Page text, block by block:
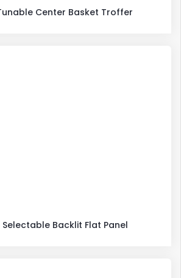
Center Basket Troffer
Selectable Backlit Flat Panel